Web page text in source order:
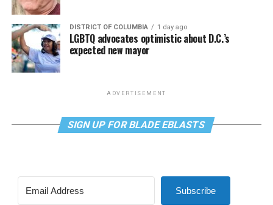
DISTRICT OF COLUMBIA 1 day ago
LGBTQ advocates optimistic about D.C.’s
expected new mayor
ADVERTISEMENT
SIGN UP FOR BLADE EBLASTS
Subscribe